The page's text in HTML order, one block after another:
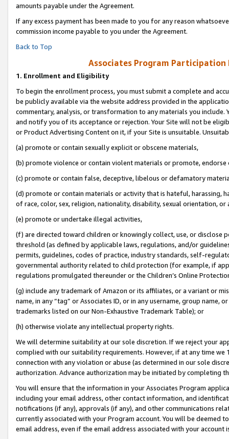
amounts payable under the Agreement.
If any excess payment has been made to you for any reason
commission income payable to you under the Agreement.
Back to Top
Associates Program Participation
1. Enrollment and Eligibility
To begin the enrollment process, you must submit a complete and
be publicly available via the website address provided in the
commentary, analysis, or transformation to any materials you
and notify you of its acceptance or rejection. Your Site will not be
or Product Advertising Content on it, if your Site is unsuitable.
(a) promote or contain sexually explicit or obscene materials,
(b) promote violence or contain violent materials or promote,
(c) promote or contain false, deceptive, libelous or defamatory
(d) promote or contain materials or activity that is hateful, harassing,
of race, color, sex, religion, nationality, disability, sexual orientation, or
(e) promote or undertake illegal activities,
(f) are directed toward children or knowingly collect, use, or
threshold (as defined by applicable laws, regulations, and/or
permits, guidelines, codes of practice, industry standards, self-
governmental authority related to child protection (for example, if
regulations promulgated thereunder or the Children’s Online
(g) include any trademark of Amazon or its affiliates, or a variant or
name, in any “tag” or Associates ID, or in any username, group
trademarks listed on our Non-Exhaustive Trademark Table); or
(h) otherwise violate any intellectual property rights.
We will determine suitability at our sole discretion. If we reject your
complied with our suitability requirements. However, if at any time
connection with any violation or abuse (as determined in our sole
authorization. Advance authorization may be initiated by completing
You will ensure that the information in your Associates Program
including your email address, other contact information, and
notifications (if any), approvals (if any), and other communications
currently associated with your Program account. You will be deemed
email address, even if the email address associated with your account